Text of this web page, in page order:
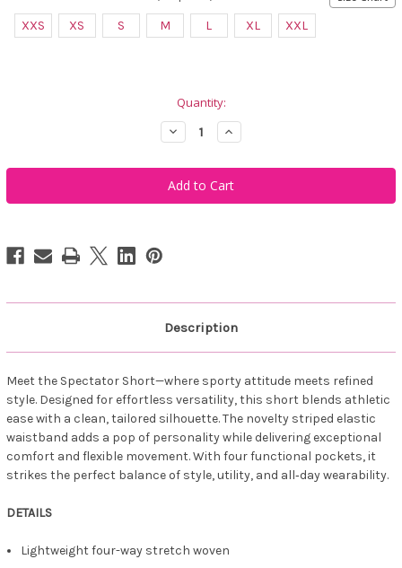
XXS XS S M L XL XXL
Quantity:
Decrease
Quantity
Belyn
Key
Spectator
Short
Increase
Quantity
Belyn
Key
Spectator
Short
Description
Meet the Spectator Short—where sporty attitude meets refined
style. Designed for effortless versatility, this short blends athletic
ease with a clean, tailored silhouette. The novelty striped elastic
waistband adds a pop of personality while delivering exceptional
comfort and flexible movement. With four functional pockets, it
strikes the perfect balance of style, utility, and all‑day wearability.
DETAILS
Lightweight four-way stretch woven